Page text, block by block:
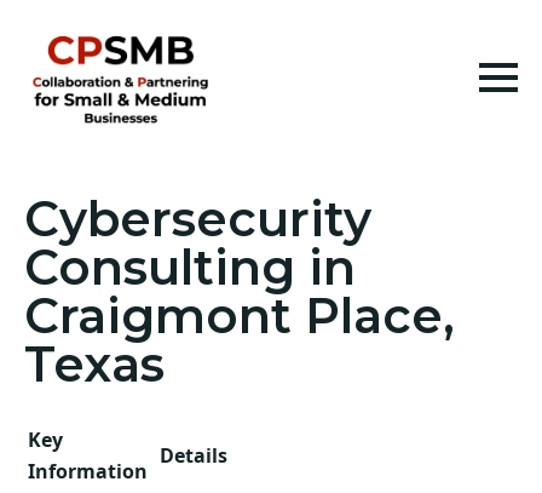
Cybersecurity
Consulting in
Craigmont Place,
Texas
Key
Information
Details